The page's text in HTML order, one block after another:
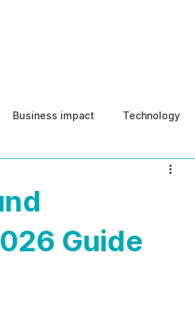
Business impact Technology
DOJ NFED Guide